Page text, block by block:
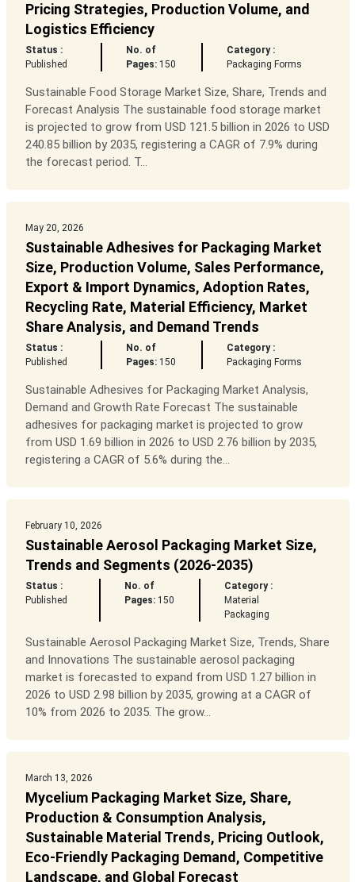
Pricing Strategies, Production Volume, and
Logistics Efficiency
Status :
Published
No. of
Pages:150
Category :
Packaging Forms
Sustainable Food Storage Market Size, Share, Trends and
Forecast Analysis The sustainable food storage market
is projected to grow from USD 121.5 billion in 2026 to USD
240.85 billion by 2035, registering a CAGR of 7.9% during
the forecast period. T...
May 20, 2026
Sustainable Adhesives for Packaging Market
Size, Production Volume, Sales Performance,
Export & Import Dynamics, Adoption Rates,
Recycling Rate, Material Efficiency, Market
Share Analysis, and Demand Trends
Status :
Published
No. of
Pages:150
Category :
Packaging Forms
Sustainable Adhesives for Packaging Market Analysis,
Demand and Growth Rate Forecast The sustainable
adhesives for packaging market is projected to grow
from USD 1.69 billion in 2026 to USD 2.76 billion by 2035,
registering a CAGR of 5.6% during the...
February 10, 2026
Sustainable Aerosol Packaging Market Size,
Trends and Segments (2026-2035)
Status :
Published
No. of
Pages:150
Category :
Material
Packaging
Sustainable Aerosol Packaging Market Size, Trends, Share
and Innovations The sustainable aerosol packaging
market is forecasted to expand from USD 1.27 billion in
2026 to USD 2.98 billion by 2035, growing at a CAGR of
10% from 2026 to 2035. The grow...
March 13, 2026
Mycelium Packaging Market Size, Share,
Production & Consumption Analysis,
Sustainable Material Trends, Pricing Outlook,
Eco-Friendly Packaging Demand, Competitive
Landscape, and Global Forecast